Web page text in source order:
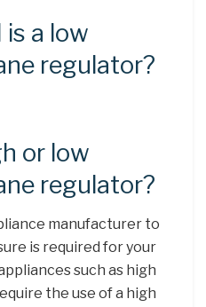
is a low
regulator?
or low
regulator?
manufacturer to
is required for your
such as high
the use of a high